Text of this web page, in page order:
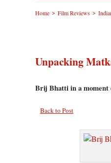
Home > Film Reviews >
Unpacking
Brij Bhatti in a moment
Back to Post